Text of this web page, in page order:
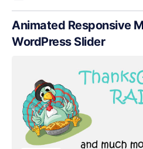
Animated Responsive
WordPress Slider